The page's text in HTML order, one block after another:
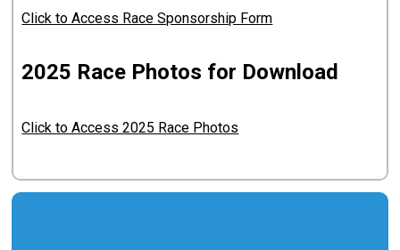
Click to Access Race Sponsorship Form
2025 Race Photos for Download
Click to Access 2025 Race Photos